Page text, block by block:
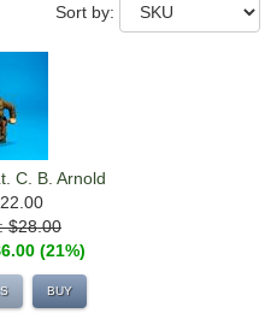
Sort by:
C. B. Arnold
$28.00
(21%)
BUY